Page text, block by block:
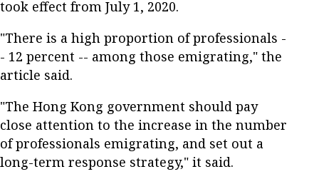
took effect from July 1, 2020.
"There is a high proportion of professionals -
- 12 percent -- among those emigrating," the
article said.
"The Hong Kong government should pay
close attention to the increase in the number
of professionals emigrating, and set out a
long-term response strategy," it said.